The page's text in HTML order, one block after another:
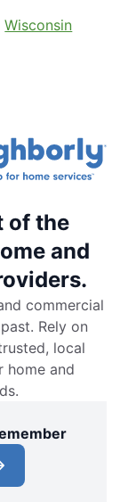
Wisconsin
of the
and
commercial
Rely on
local
home and